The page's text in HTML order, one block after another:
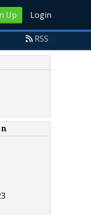
Up Login
RSS